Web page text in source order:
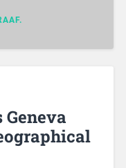
Geneva